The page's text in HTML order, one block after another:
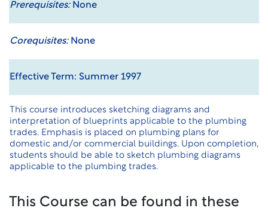
Prerequisites:None
Corequisites:None
Effective Term: Summer 1997
This course introduces sketching diagrams and
interpretation of blueprints applicable to the plumbing
trades. Emphasis is placed on plumbing plans for
domestic and/or commercial buildings. Upon completion,
students should be able to sketch plumbing diagrams
applicable to the plumbing trades.
This Course can be found in these